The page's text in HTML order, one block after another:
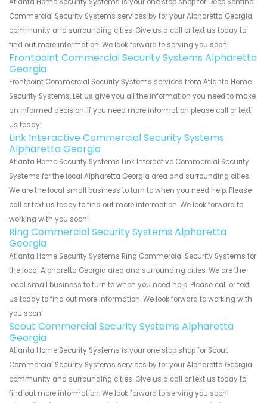
Atlanta Home Security Systems is your one stop shop for Deep Sentinel
Commercial Security Systems services by for your Alpharetta Georgia
community and surrounding cities. Give us a call or text us today to
find out more information. We look forward to serving you soon!
Frontpoint Commercial Security Systems Alpharetta
Georgia
Frontpoint Commercial Security Systems services from Atlanta Home
Security Systems. Let us give you all the information you need to make
an informed decision. If you need more information please call or text
us today!
Link Interactive Commercial Security Systems
Alpharetta Georgia
Atlanta Home Security Systems Link Interactive Commercial Security
Systems for the local Alpharetta Georgia area and surrounding cities.
We are the local small business to turn to when you need help. Please
call or text us today to find out more information. We look forward to
working with you soon!
Ring Commercial Security Systems Alpharetta
Georgia
Atlanta Home Security Systems Ring Commercial Security Systems for
the local Alpharetta Georgia area and surrounding cities. We are the
local small business to turn to when you need help. Please call or text
us today to find out more information. We look forward to working with
you soon!
Scout Commercial Security Systems Alpharetta
Georgia
Atlanta Home Security Systems is your one stop shop for Scout
Commercial Security Systems services by for your Alpharetta Georgia
community and surrounding cities. Give us a call or text us today to
find out more information. We look forward to serving you soon!